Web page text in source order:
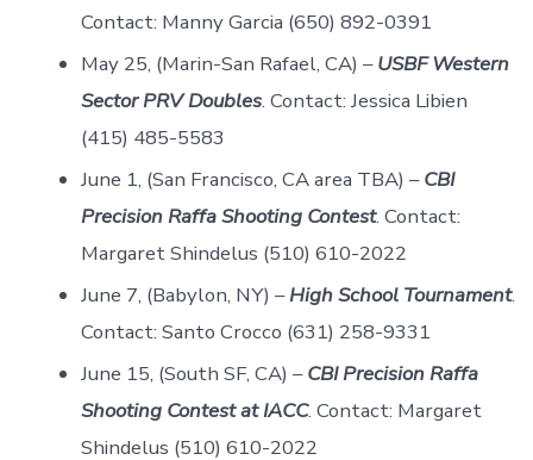
Contact: Manny Garcia (650) 892-0391
May 25, (Marin-San Rafael, CA) –USBF Western
Sector PRV Doubles. Contact: Jessica Libien
(415) 485-5583
June 1, (San Francisco, CA area TBA) –CBI
Precision Raffa Shooting Contest. Contact:
Margaret Shindelus (510) 610-2022
June 7, (Babylon, NY) –High School Tournament.
Contact: Santo Crocco (631) 258-9331
June 15, (South SF, CA) –CBI Precision Raffa
Shooting Contest at IACC. Contact: Margaret
Shindelus (510) 610-2022